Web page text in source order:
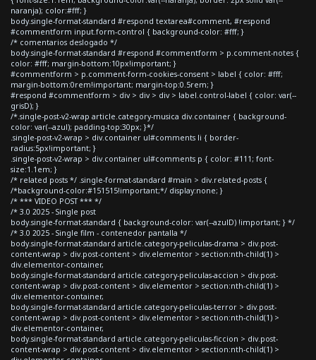
naranja); color:#fff; }
body.single-format-standard #respond textarea#comment, #respond
#commentform input.form-control { background-color: #fff; }
/* comentarios deslogado */
body.single-format-standard #respond #commentform > p.comment-notes {
color: #fff; margin-bottom:10px!important; }
#commentform > p.comment-form-cookies-consent > label { color: #fff;
margin-bottom:0rem!important; margin-top:0.5rem; }
#respond #commentform > div > div > div > label.control-label { color: var(--
grisD); }
/*.single-post-v2-wrap article.category-musica div.container { background-
color: var(--azul); padding-top:30px; }*/
.single-post-v2-wrap > div.container ul#comments li { border-
radius:5px!important; }
.single-post-v2-wrap > div.container ul#comments p { color: #111; font-
size:1.1em; }
/* related posts */ .single-format-standard #main > div.related-posts {
/*background-color:#151515!important;*/ display:none; }
/* *** VIDEO POST *** */
/* 3.0 2025 - Single post
body.single-format-standard { background-color: var(--azulD) !important; } */
/* 3.0 2025 - Single film - contenedor pantalla */
body.single-format-standard article.category-peliculas-drama > div.post-
content-wrap > div.post-content > div.elementor > section:nth-child(1) >
div.elementor-container,
body.single-format-standard article.category-peliculas-accion > div.post-
content-wrap > div.post-content > div.elementor > section:nth-child(1) >
div.elementor-container,
body.single-format-standard article.category-peliculas-terror > div.post-
content-wrap > div.post-content > div.elementor > section:nth-child(1) >
div.elementor-container,
body.single-format-standard article.category-peliculas-ficcion > div.post-
content-wrap > div.post-content > div.elementor > section:nth-child(1) >